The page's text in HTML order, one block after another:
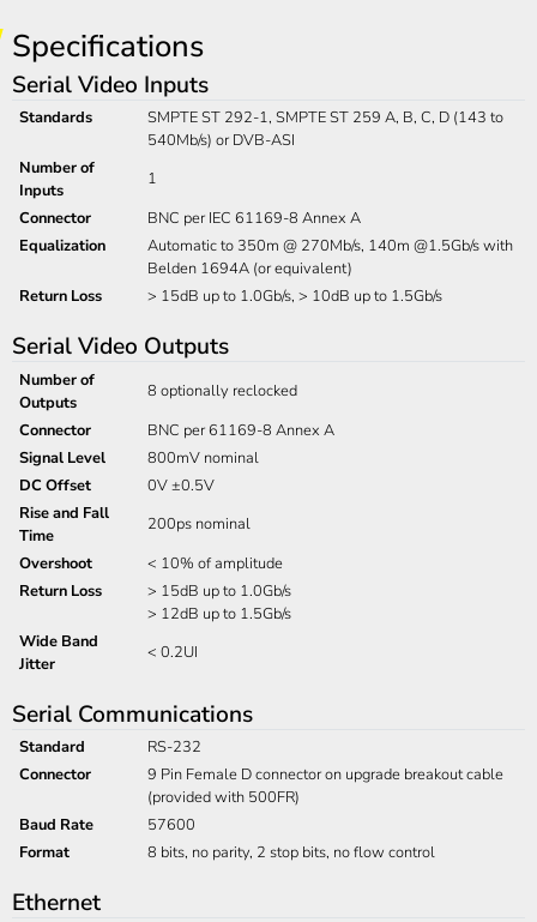
Specifications
Serial Video Inputs
Standards
SMPTE ST 292-1, SMPTE ST 259 A, B, C, D (143 to
540Mb/s) or DVB-ASI
Number of
Inputs
1
Connector
BNC per IEC 61169-8 Annex A
Equalization
Automatic to 350m @ 270Mb/s, 140m @1.5Gb/s with
Belden 1694A (or equivalent)
Return Loss
> 15dB up to 1.0Gb/s, > 10dB up to 1.5Gb/s
Serial Video Outputs
Number of
Outputs
8 optionally reclocked
Connector
BNC per 61169-8 Annex A
Signal Level
800mV nominal
DC Offset
0V ±0.5V
Rise and Fall
Time
200ps nominal
Overshoot
< 10% of amplitude
Return Loss
> 15dB up to 1.0Gb/s
> 12dB up to 1.5Gb/s
Wide Band
Jitter
< 0.2UI
Serial Communications
Standard
RS-232
Connector
9 Pin Female D connector on upgrade breakout cable
(provided with 500FR)
Baud Rate
57600
Format
8 bits, no parity, 2 stop bits, no flow control
Ethernet